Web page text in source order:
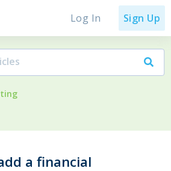
Log In Sign Up
a financial